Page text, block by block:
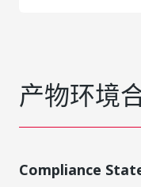
产物环境
Compliance